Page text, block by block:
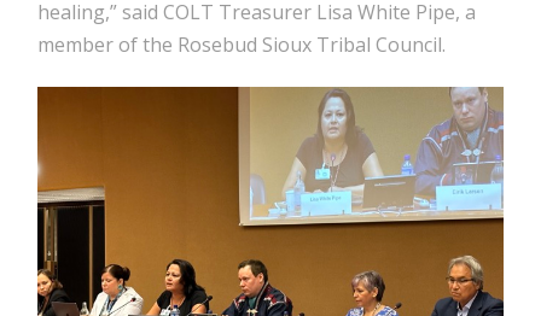
healing,” said COLT Treasurer Lisa White Pipe, a
member of the Rosebud Sioux Tribal Council.